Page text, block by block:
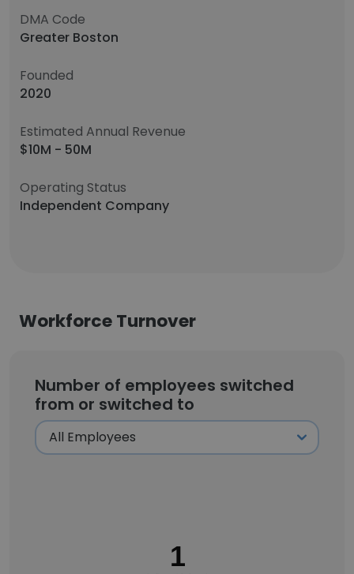
DMA Code
Greater Boston
Founded
2020
Estimated Annual Revenue
$10M - 50M
Operating Status
Independent Company
Workforce Turnover
Number of employees switched
from or switched to
1